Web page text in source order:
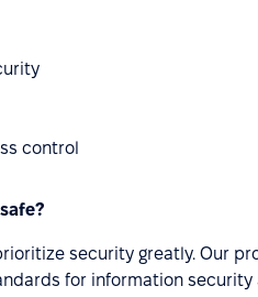
control
security greatly. Our
for information security